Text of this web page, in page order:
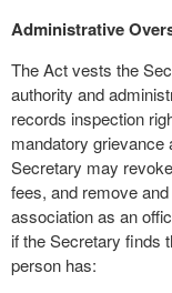
Administrative
The Act vests the
authority and
records inspection
mandatory grievance
Secretary may
fees, and remove
association as an
if the Secretary finds
person has: